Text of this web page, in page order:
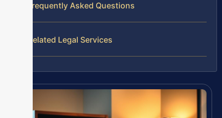
Frequently Asked Questions
Related Legal Services